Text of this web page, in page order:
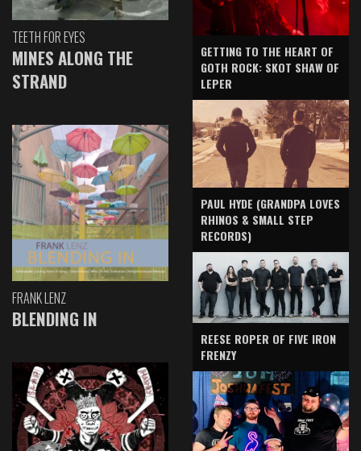
TEETH FOR EYES
MINES ALONG THE
STRAND
FRANK LENZ
BLENDING IN
GETTING TO THE HEART OF
GOTH ROCK: SKOT SHAW OF
LEPER
PAUL HYDE (GRANDPA LOVES
RHINOS & SMALL STEP
RECORDS)
REESE ROPER OF FIVE IRON
FRENZY